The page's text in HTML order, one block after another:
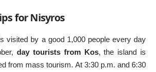
for Nisyros
visited by a good 1,000 people every day
day tourists from Kos, the island is
from mass tourism. At 3:30 p.m. and 6:30